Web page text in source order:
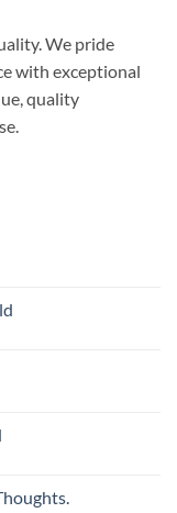
We pride
with exceptional
quality